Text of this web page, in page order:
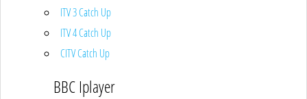
ITV 3 Catch Up
ITV 4 Catch Up
CITV Catch Up
BBC Iplayer